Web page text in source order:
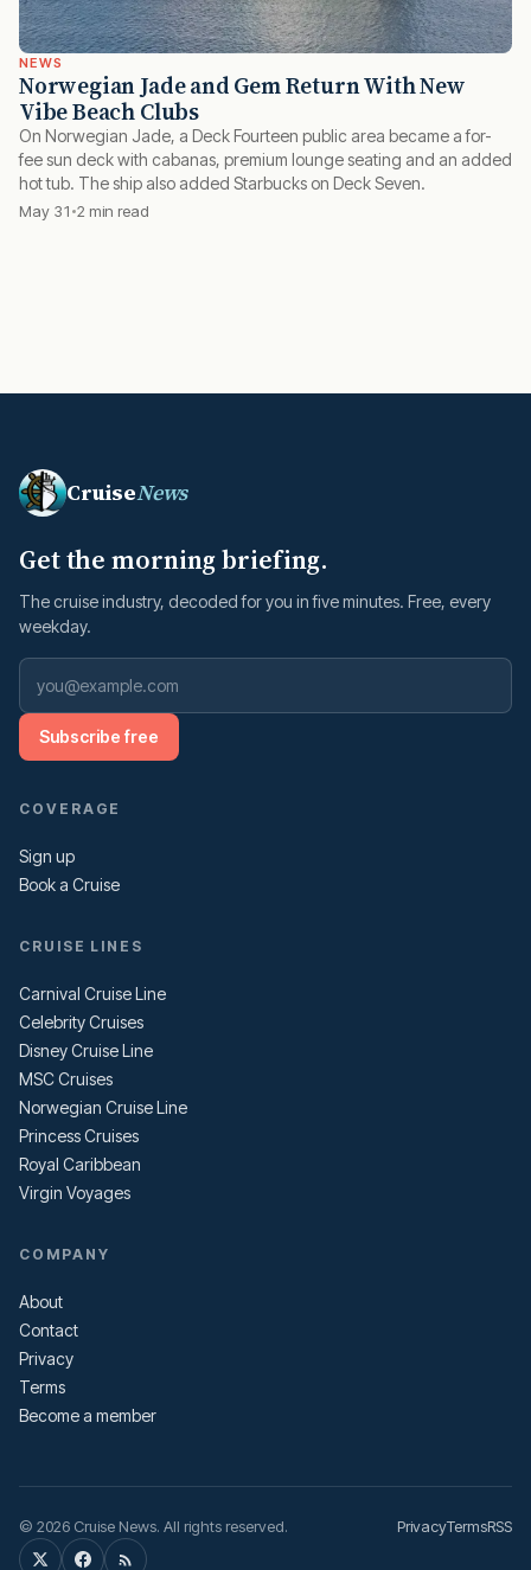
NEWS
Norwegian Jade and Gem Return With New
Vibe Beach Clubs
On Norwegian Jade, a Deck Fourteen public area became a for-
fee sun deck with cabanas, premium lounge seating and an added
hot tub. The ship also added Starbucks on Deck Seven.
May 31 2 min read
CruiseNews
Get the morning briefing.
The cruise industry, decoded for you in five minutes. Free, every
weekday.
Subscribe free
COVERAGE
Sign up
Book a Cruise
CRUISE LINES
Carnival Cruise Line
Celebrity Cruises
Disney Cruise Line
MSC Cruises
Norwegian Cruise Line
Princess Cruises
Royal Caribbean
Virgin Voyages
COMPANY
About
Contact
Privacy
Terms
Become a member
© 2026 Cruise News. All rights reserved. PrivacyTermsRSS